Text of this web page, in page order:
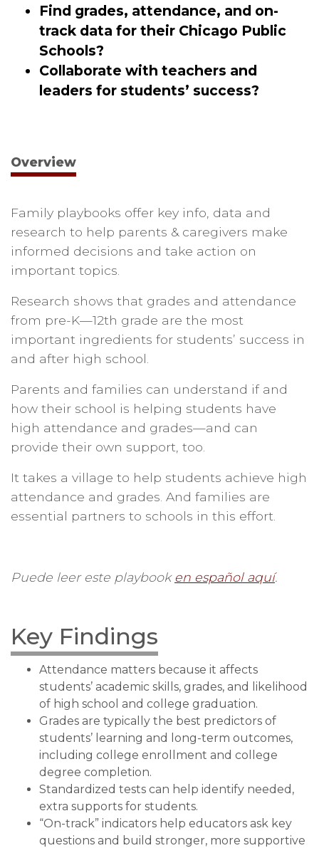
Find grades, attendance, and on-
track data for their Chicago Public
Schools?
Collaborate with teachers and
leaders for students’ success?
Overview
Family playbooks offer key info, data and
research to help parents & caregivers make
informed decisions and take action on
important topics.
Research shows that grades and attendance
from pre-K—12th grade are the most
important ingredients for students’ success in
and after high school.
Parents and families can understand if and
how their school is helping students have
high attendance and grades—and can
provide their own support, too.
It takes a village to help students achieve high
attendance and grades. And families are
essential partners to schools in this effort.
Puede leer este playbooken español aquí.
Key Findings
Attendance matters because it affects
students’ academic skills, grades, and likelihood
of high school and college graduation.
Grades are typically the best predictors of
students’ learning and long-term outcomes,
including college enrollment and college
degree completion.
Standardized tests can help identify needed,
extra supports for students.
“On-track” indicators help educators ask key
questions and build stronger, more supportive